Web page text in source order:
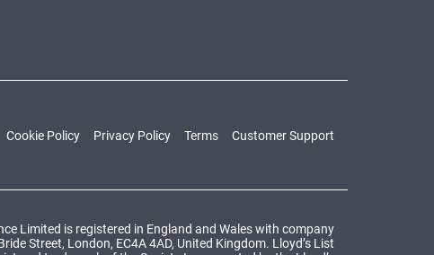
Cookie Policy Privacy Policy Terms Customer Support
Limited is registered in England and Wales with company
Street, London, EC4A 4AD, United Kingdom. Lloyd’s List